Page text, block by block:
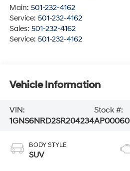
Main: 501-232-4162
Service: 501-232-4162
Sales: 501-232-4162
Service: 501-232-4162
Vehicle Information
VIN:
1GNS6NRD2SR204234
Stock #:
AP00060
BODY STYLE
SUV